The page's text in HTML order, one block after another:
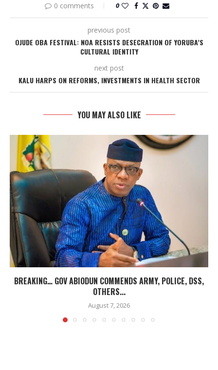
0 comments 0
previous post
OJUDE OBA FESTIVAL: NOA RESISTS DESECRATION OF YORUBA’S
CULTURAL IDENTITY
next post
KALU HARPS ON REFORMS, INVESTMENTS IN HEALTH SECTOR
YOU MAY ALSO LIKE
BREAKING… GOV ABIODUN COMMENDS ARMY, POLICE, DSS,
OTHERS...
August 7, 2026